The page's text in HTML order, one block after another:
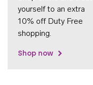
yourself to an extra
10% off Duty Free
shopping.
Shop now